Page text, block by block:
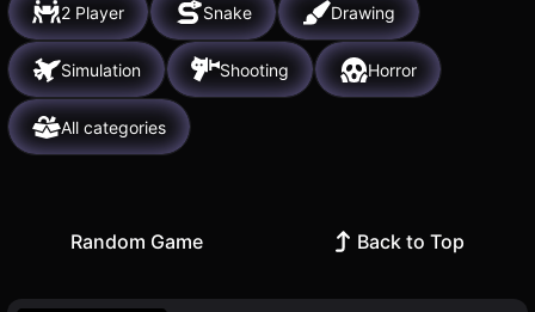
2 Player Snake Drawing
Simulation Shooting Horror
All categories
Random Game Back to Top